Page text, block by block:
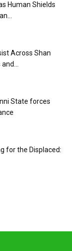
Human Shields
Across Shan
State forces
for the Displaced: